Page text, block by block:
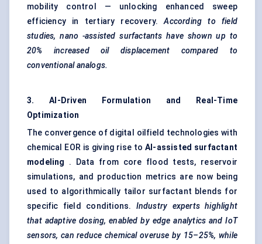
mobility control — unlocking enhanced sweep
efficiency in tertiary recovery.According to field
studies, nano -assisted surfactants have shown up to
20% increased oil displacement compared to
conventional analogs.
3. AI-Driven Formulation and Real-Time
Optimization
The convergence of digital oilfield technologies with
chemical EOR is giving rise to AI-assisted surfactant
modeling
. Data from core flood tests, reservoir
simulations, and production metrics are now being
used to algorithmically tailor surfactant blends for
specific field conditions. Industry experts highlight
that adaptive dosing, enabled by edge analytics and IoT
sensors, can reduce chemical overuse by 15–25%, while